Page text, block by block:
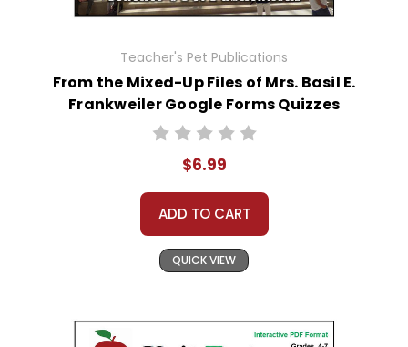
Teacher's Pet Publications
From the Mixed-Up Files of Mrs. Basil E.
Frankweiler Google Forms Quizzes
$6.99
ADD TO CART
QUICK VIEW